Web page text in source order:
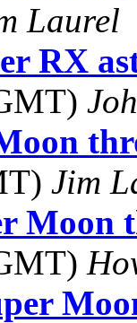
Laurel
RX
Jim
Moon